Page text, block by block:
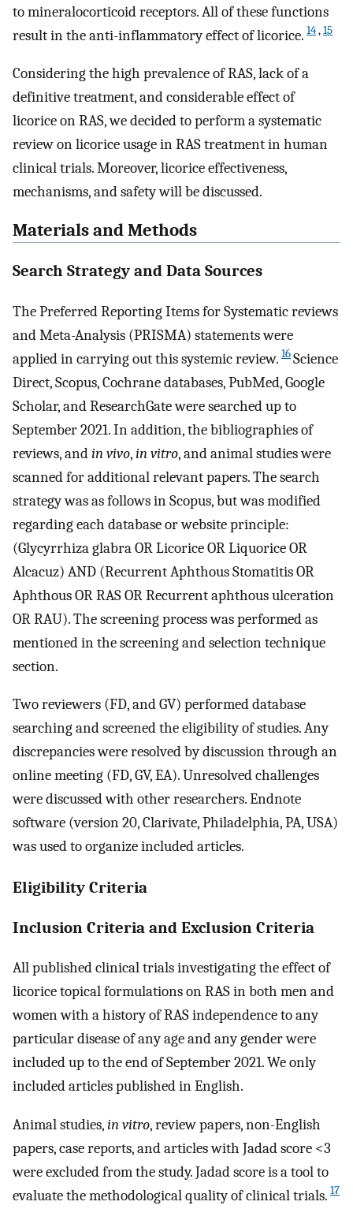
to mineralocorticoid receptors. All of these functions
result in the anti-inflammatory effect of licorice. 14,15
Considering the high prevalence of RAS, lack of a
definitive treatment, and considerable effect of
licorice on RAS, we decided to perform a systematic
review on licorice usage in RAS treatment in human
clinical trials. Moreover, licorice effectiveness,
mechanisms, and safety will be discussed.
Materials and Methods
Search Strategy and Data Sources
The Preferred Reporting Items for Systematic reviews
and Meta-Analysis (PRISMA) statements were
applied in carrying out this systemic review. 16Science
Direct, Scopus, Cochrane databases, PubMed, Google
Scholar, and ResearchGate were searched up to
September 2021. In addition, the bibliographies of
reviews, andin vivo,in vitro, and animal studies were
scanned for additional relevant papers. The search
strategy was as follows in Scopus, but was modified
regarding each database or website principle:
(Glycyrrhiza glabra OR Licorice OR Liquorice OR
Alcacuz) AND (Recurrent Aphthous Stomatitis OR
Aphthous OR RAS OR Recurrent aphthous ulceration
OR RAU). The screening process was performed as
mentioned in the screening and selection technique
section.
Two reviewers (FD, and GV) performed database
searching and screened the eligibility of studies. Any
discrepancies were resolved by discussion through an
online meeting (FD, GV, EA). Unresolved challenges
were discussed with other researchers. Endnote
software (version 20, Clarivate, Philadelphia, PA, USA)
was used to organize included articles.
Eligibility Criteria
Inclusion Criteria and Exclusion Criteria
All published clinical trials investigating the effect of
licorice topical formulations on RAS in both men and
women with a history of RAS independence to any
particular disease of any age and any gender were
included up to the end of September 2021. We only
included articles published in English.
Animal studies,in vitro, review papers, non-English
papers, case reports, and articles with Jadad score <3
were excluded from the study. Jadad score is a tool to
evaluate the methodological quality of clinical trials. 17